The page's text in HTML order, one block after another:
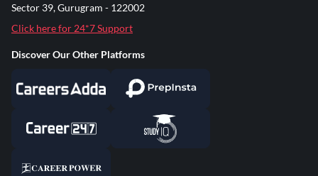
Sector 39, Gurugram - 122002
Click here for 24*7 Support
Discover Our Other Platforms